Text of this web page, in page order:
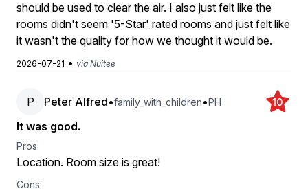
should be used to clear the air. I also just felt like the
rooms didn't seem '5-Star' rated rooms and just felt like
it wasn't the quality for how we thought it would be.
2026-07-21 • via Nuitee
P Peter Alfred•family_with_children•PH 10
It was good.
Pros:
Location. Room size is great!
Cons: